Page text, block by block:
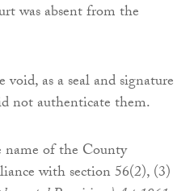
was absent from the
as a seal and signature
not authenticate them.
of the County
with section 56(2), (3)